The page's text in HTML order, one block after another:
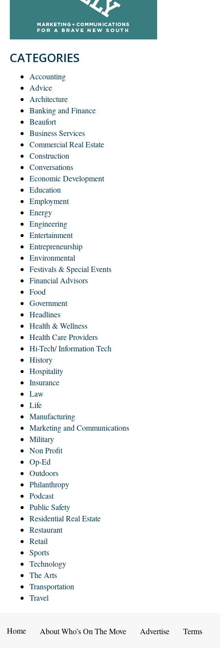
CATEGORIES
Accounting
Advice
Architecture
Banking and Finance
Beaufort
Business Services
Commercial Real Estate
Construction
Conversations
Economic Development
Education
Employment
Energy
Engineering
Entertainment
Entrepreneurship
Environmental
Festivals & Special Events
Financial Advisors
Food
Government
Headlines
Health & Wellness
Health Care Providers
Hi-Tech/ Information Tech
History
Hospitality
Insurance
Law
Life
Manufacturing
Marketing and Communications
Military
Non Profit
Op-Ed
Outdoors
Philanthropy
Podcast
Public Safety
Residential Real Estate
Restaurant
Retail
Sports
Technology
The Arts
Transportation
Travel
Home About Who’s On The Move Advertise Terms